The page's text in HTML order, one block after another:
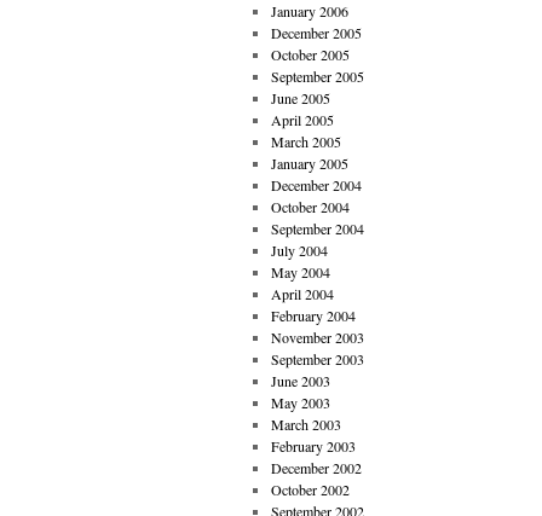
January 2006
December 2005
October 2005
September 2005
June 2005
April 2005
March 2005
January 2005
December 2004
October 2004
September 2004
July 2004
May 2004
April 2004
February 2004
November 2003
September 2003
June 2003
May 2003
March 2003
February 2003
December 2002
October 2002
September 2002